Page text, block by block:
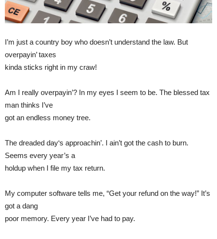
I’m just a country boy who doesn’t understand the law. But
overpayin’ taxes
kinda sticks right in my craw!
Am I really overpayin’? In my eyes I seem to be. The blessed tax
man thinks I’ve
got an endless money tree.
The dreaded day‘s approachin’. I ain’t got the cash to burn.
Seems every year’s a
holdup when I file my tax return.
My computer software tells me, “Get your refund on the way!” It’s
got a dang
poor memory. Every year I’ve had to pay.